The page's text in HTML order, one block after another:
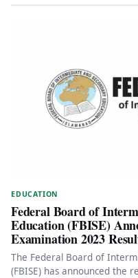
EDUCATION
Federal Board of
Education (FBISE)
Examination 2023
The Federal Board of
(FBISE) has announced the